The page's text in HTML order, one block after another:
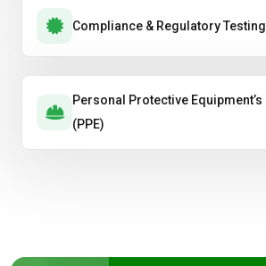
Compliance & Regulatory Testing
Personal Protective Equipment’s
(PPE)